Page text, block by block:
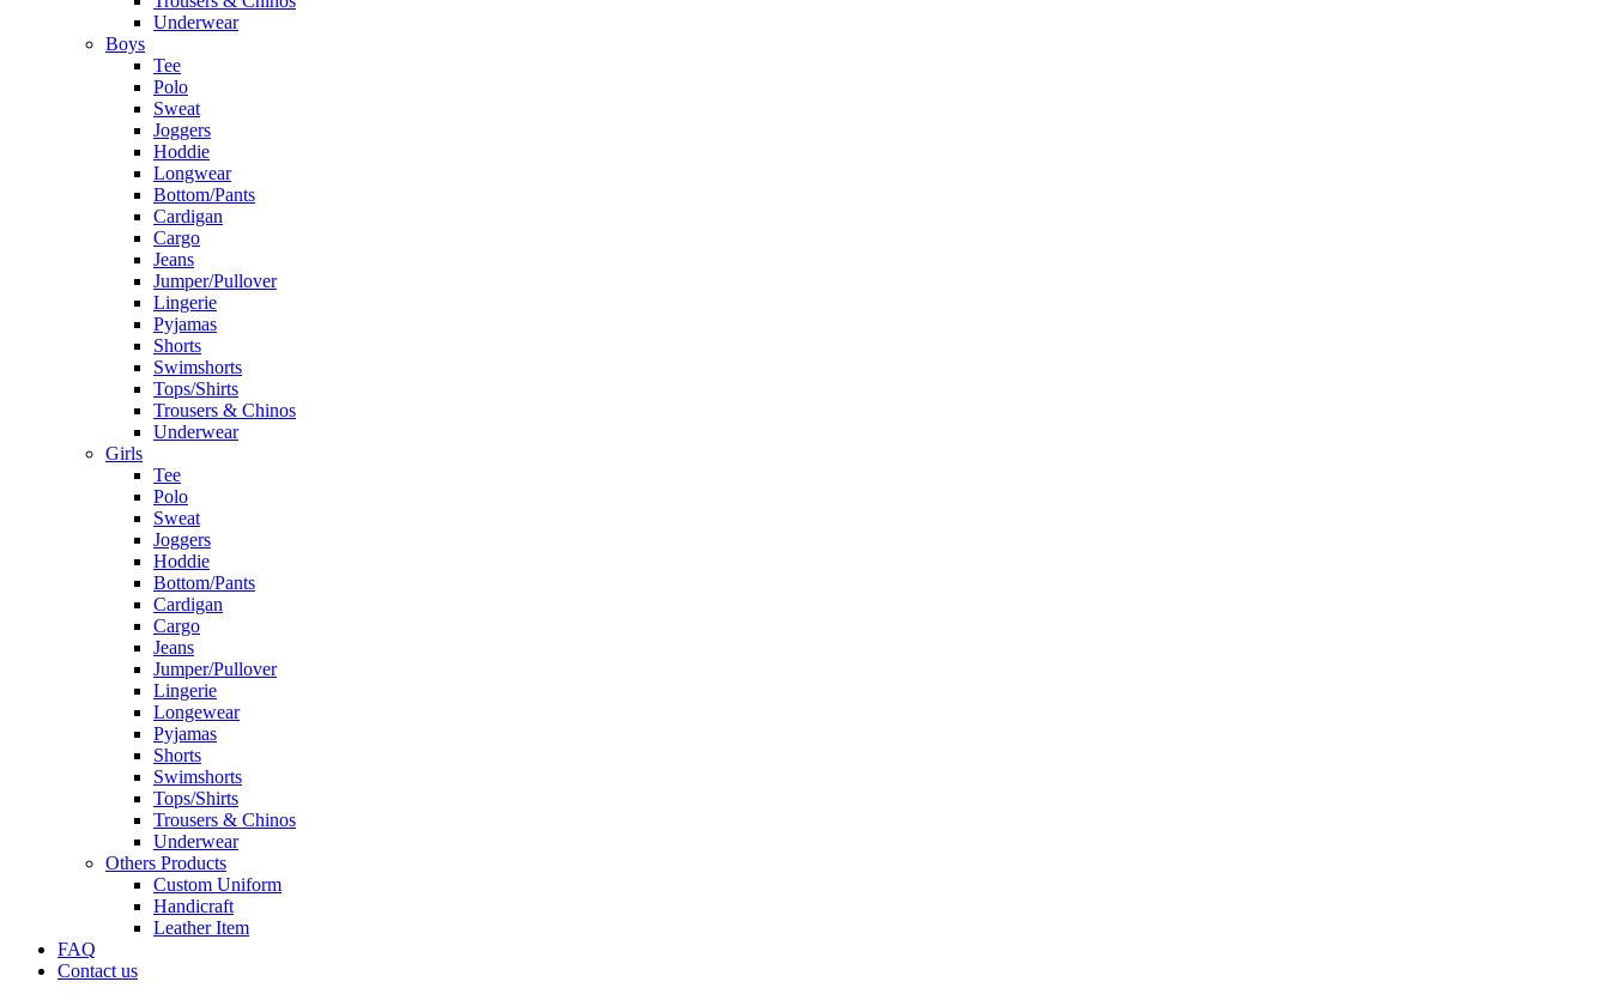
Underwear
Boys
Tee
Polo
Sweat
Joggers
Hoddie
Longwear
Bottom/Pants
Cardigan
Cargo
Jeans
Jumper/Pullover
Lingerie
Pyjamas
Shorts
Swimshorts
Tops/Shirts
Trousers & Chinos
Underwear
Girls
Tee
Polo
Sweat
Joggers
Hoddie
Bottom/Pants
Cardigan
Cargo
Jeans
Jumper/Pullover
Lingerie
Longewear
Pyjamas
Shorts
Swimshorts
Tops/Shirts
Trousers & Chinos
Underwear
Others Products
Custom Uniform
Handicraft
Leather Item
FAQ
Contact us